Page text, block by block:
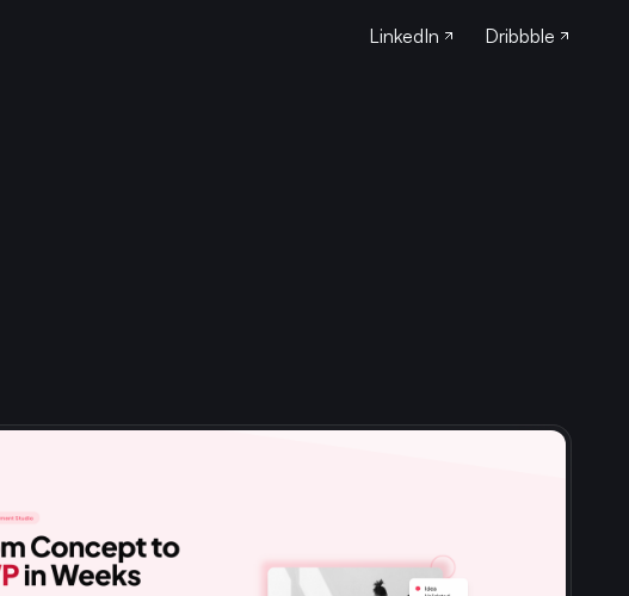
LinkedIn Dribbble